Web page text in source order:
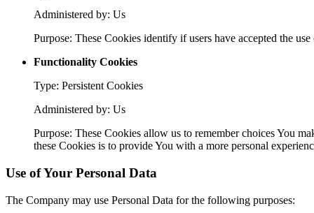
Administered by: Us
Purpose: These Cookies identify if users have accepted the
Functionality Cookies
Type: Persistent Cookies
Administered by: Us
Purpose: These Cookies allow us to remember choices You
these Cookies is to provide You with a more personal
Use of Your Personal Data
The Company may use Personal Data for the following purposes: